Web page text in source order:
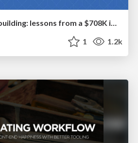
1 1.2k